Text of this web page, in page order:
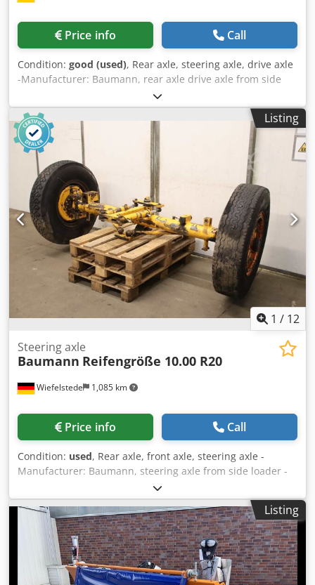
Price info Call
Condition: good (used), Rear axle, steering axle, drive axle
-Manufacturer: Baumann, rear axle drive axle from side
loader -Type: unfortunately without a type designation -
Tire size: 10.00 R20 -Individual components/dimensions:
see photos -Price/Fee: complete Csdpfx Aezi Sddjdrjha -
Dimensions: 1000/2600/H1000 mm -Weight: 800 kg
Listing
1 / 12
Wiefelstede 1,085 km
Steering axle
Baumann Reifengröße 10.00 R20
Price info Call
Condition: used, Rear axle, front axle, steering axle -
Manufacturer: Baumann, steering axle from side loader -
Type: unfortunately without a type designation -Tire size:
10.00 R20 / 1 tire defective -Individual
components/dimensions: see photos -Price/Fee: complete -
Dimensions: 1000/2600/H1000 mm -Weight: 670 kg Chodezi
Scmopfx Adrsa
Listing